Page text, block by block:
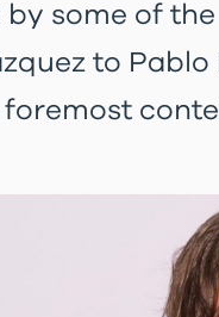
by some of
to Pablo